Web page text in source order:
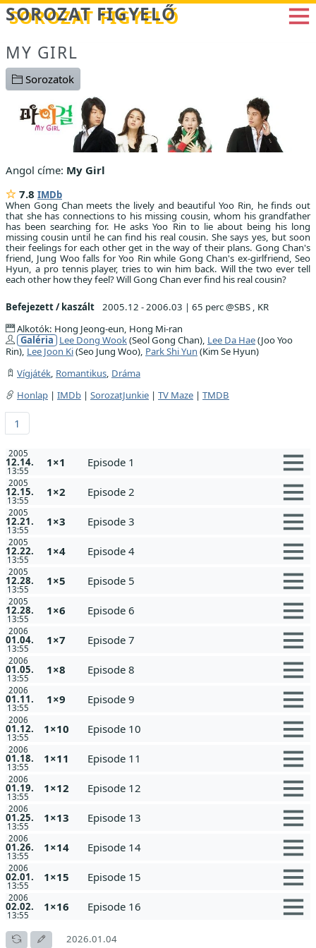
Betöltés...
SOROZAT FIGYELŐ
MY GIRL
Sorozatok
Angol címe: My Girl
7.8 IMDb
When Gong Chan meets the lively and beautiful Yoo Rin, he finds out
that she has connections to his missing cousin, whom his grandfather
has been searching for. He asks Yoo Rin to lie about being his long
missing cousin until he can find his real cousin. She says yes, but soon
their feelings for each other get in the way of their plans. Gong Chan's
friend, Jung Woo falls for Yoo Rin while Gong Chan's ex-girlfriend, Seo
Hyun, a pro tennis player, tries to win him back. Will the two ever tell
each other how they feel? Will Gong Chan ever find his real cousin?
Befejezett / kaszált 2005.12 - 2006.03 | 65 perc @SBS , KR
Alkotók: Hong Jeong-eun, Hong Mi-ran
Galéria Lee Dong Wook(Seol Gong Chan), Lee Da Hae(Joo Yoo
Rin), Lee Joon Ki(Seo Jung Woo), Park Shi Yun (Kim Se Hyun)
Vígjáték, Romantikus, Dráma
Honlap | IMDb | SorozatJunkie | TV Maze | TMDB
1
2005
12.14.
13:55
1×1 Episode 1
2005
12.15.
13:55
1×2 Episode 2
2005
12.21.
13:55
1×3 Episode 3
2005
12.22.
13:55
1×4 Episode 4
2005
12.28.
13:55
1×5 Episode 5
2005
12.28.
13:55
1×6 Episode 6
2006
01.04.
13:55
1×7 Episode 7
2006
01.05.
13:55
1×8 Episode 8
2006
01.11.
13:55
1×9 Episode 9
2006
01.12.
13:55
1×10 Episode 10
2006
01.18.
13:55
1×11 Episode 11
2006
01.19.
13:55
1×12 Episode 12
2006
01.25.
13:55
1×13 Episode 13
2006
01.26.
13:55
1×14 Episode 14
2006
02.01.
13:55
1×15 Episode 15
2006
02.02.
13:55
1×16 Episode 16
2026.01.04